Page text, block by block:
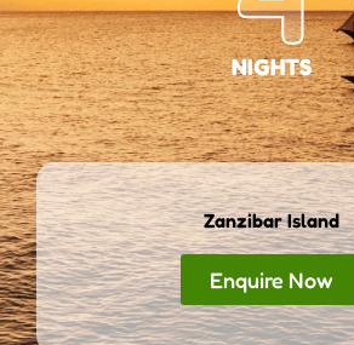
NIGHTS
Zanzibar Island
Enquire Now